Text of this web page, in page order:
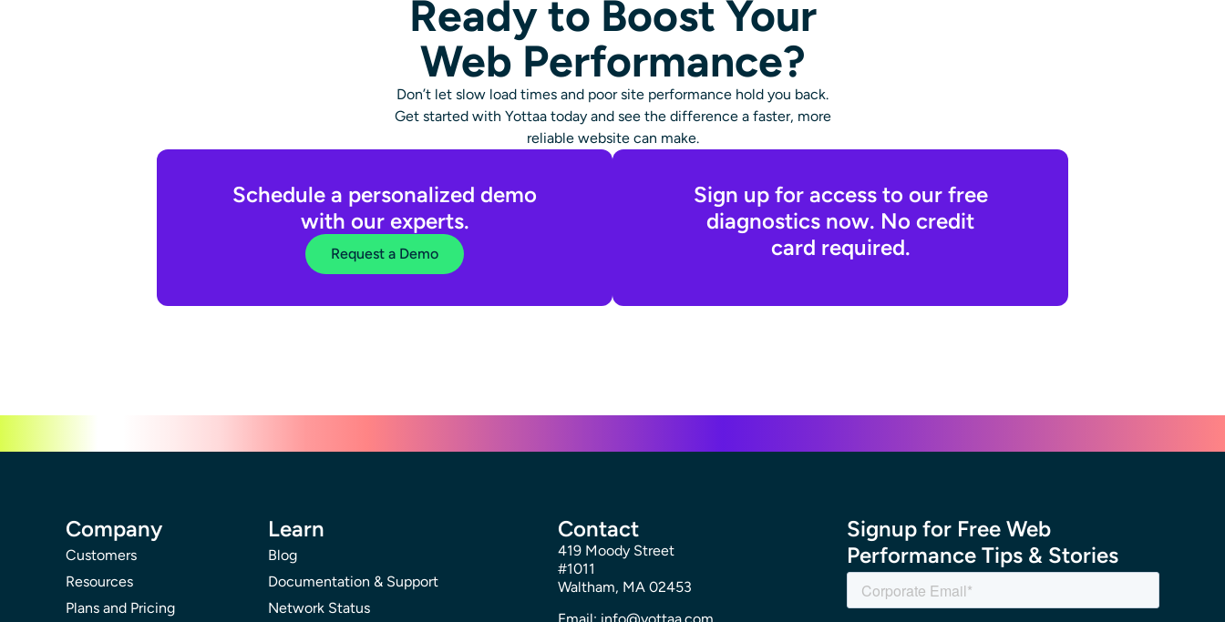
Ready to Boost Your
Web Performance?
Don’t let slow load times and poor site performance hold you back.
Get started with Yottaa today and see the difference a faster, more
reliable website can make.
Schedule a personalized demo
with our experts.
Request a Demo
Sign up for access to our free
diagnostics now. No credit
card required.
Company
Customers
Resources
Plans and Pricing
Learn
Blog
Documentation & Support
Network Status
Contact
419 Moody Street
#1011
Waltham, MA 02453
Signup for Free Web
Performance Tips & Stories